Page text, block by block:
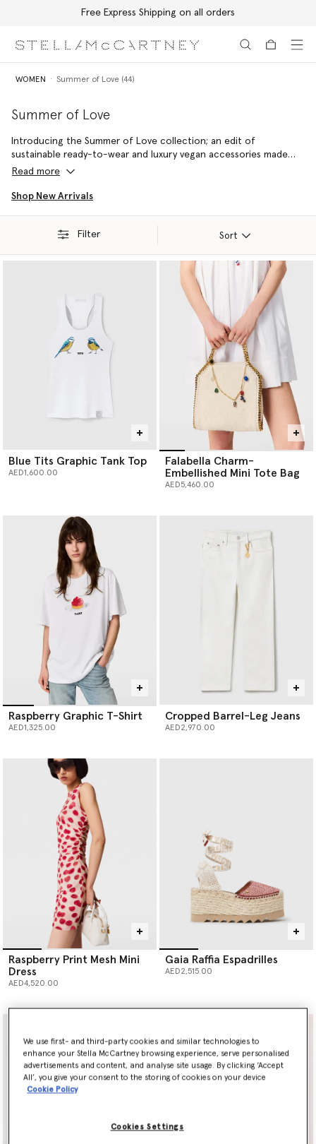
Free Express Shipping on all orders
WOMEN Summer of Love (44)
Summer of Love
Introducing the Summer of Love collection; an edit of
sustainable ready-to-wear and luxury vegan accessories made
with 100% conscious materials by skilled artisans – reflecting a
Read more
Shop New Arrivals
Filter Sort
Blue Tits Graphic Tank Top
AED1,600.00
Falabella Charm-
Embellished Mini Tote Bag
AED5,460.00
Raspberry Graphic T-Shirt
AED1,325.00
Cropped Barrel-Leg Jeans
AED2,970.00
Raspberry Print Mesh Mini
Dress
AED4,520.00
Gaia Raffia Espadrilles
AED2,515.00
We use first- and third-party cookies and similar technologies to
enhance your Stella McCartney browsing experience, serve personalised
advertisements and content, and analyse site usage. By clicking ‘Accept
All’, you give your consent to the storing of cookies on your device
Cookie Policy
Cookies Settings